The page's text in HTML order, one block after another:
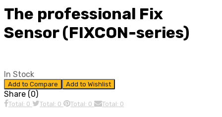
The professional Fix
Sensor (FIXCON-series)
In Stock
Add to Compare Add to Wishlist
Share (0)
Total: 0 Total: 0 Total: 0 Total: 0